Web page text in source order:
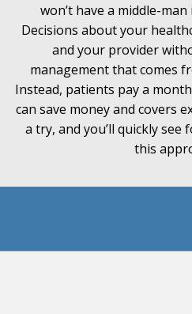
won’t have a middle-
Decisions about your
and your provider
management that comes
Instead, patients pay a
can save money and covers
a try, and you’ll quickly
this